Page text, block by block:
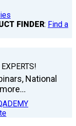
FINDER: Find a
National